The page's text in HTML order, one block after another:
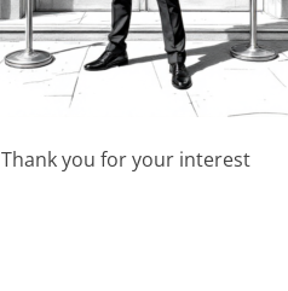
Thank you for your interest